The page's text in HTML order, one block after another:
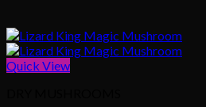
Quick View